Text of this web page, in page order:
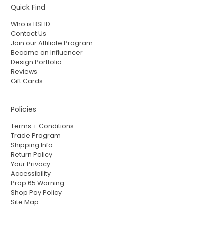
Quick Find
Who is BSEID
Contact Us
Join our Affiliate Program
Become an Influencer
Design Portfolio
Reviews
Gift Cards
Policies
Terms + Conditions
Trade Program
Shipping Info
Return Policy
Your Privacy
Accessibility
Prop 65 Warning
Shop Pay Policy
Site Map